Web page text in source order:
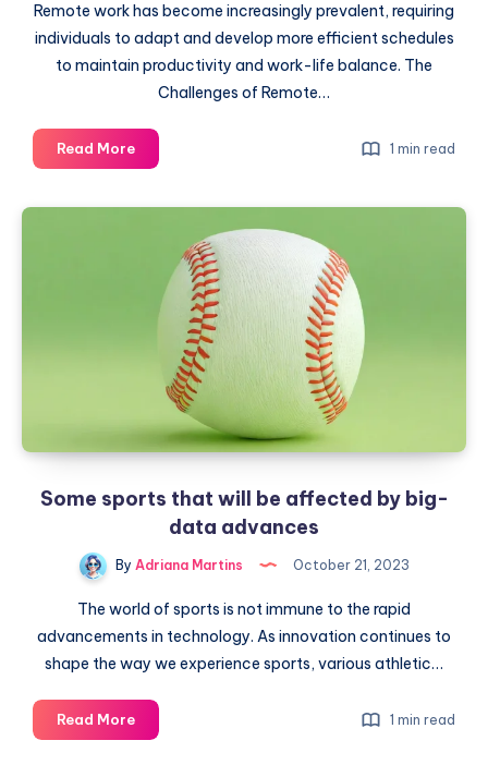
Remote work has become increasingly prevalent, requiring
individuals to adapt and develop more efficient schedules
to maintain productivity and work-life balance. The
Challenges of Remote…
Read MoreMore
effective
remote
1 min read
Some sports that will be affected by big-
data advances
By Adriana Martins October 21, 2023
The world of sports is not immune to the rapid
advancements in technology. As innovation continues to
shape the way we experience sports, various athletic…
Read MoreSome
sports
1 min read